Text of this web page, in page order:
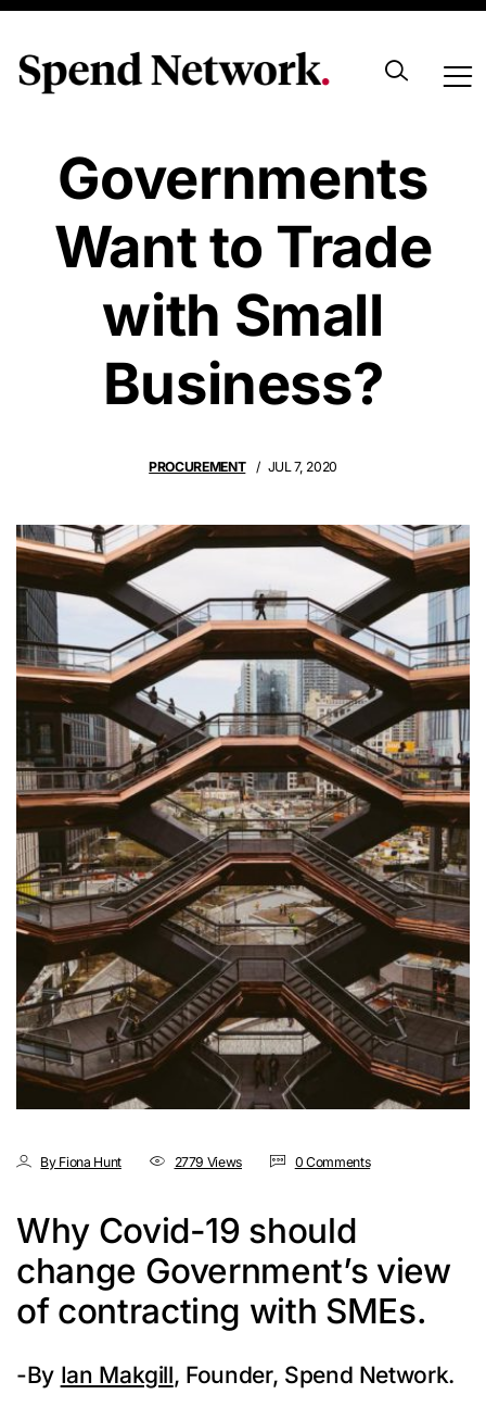
Do
Governments
Want to Trade
with Small
Business?
PROCUREMENT JUL 7, 2020
By Fiona Hunt 2779 Views 0 Comments
Why Covid-19 should
change Government’s view
of contracting with SMEs.
-By Ian Makgill, Founder, Spend Network.